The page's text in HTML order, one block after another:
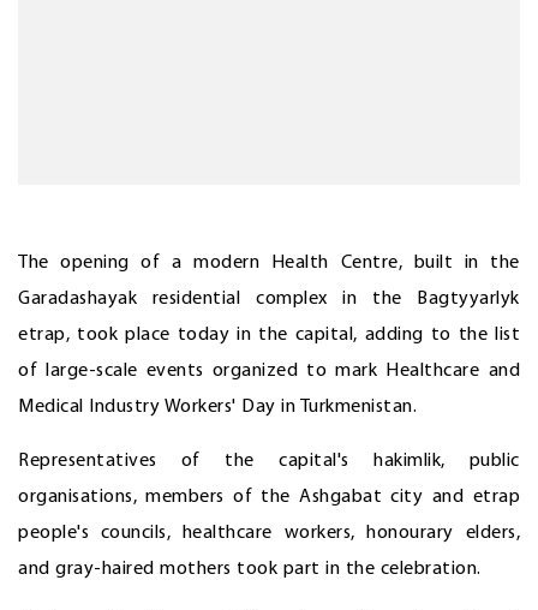
The opening of a modern Health Centre, built in the
Garadashayak residential complex in the Bagtyyarlyk
etrap, took place today in the capital, adding to the list
of large-scale events organized to mark Healthcare and
Medical Industry Workers' Day in Turkmenistan.
Representatives of the capital's hakimlik, public
organisations, members of the Ashgabat city and etrap
people's councils, healthcare workers, honourary elders,
and gray-haired mothers took part in the celebration.